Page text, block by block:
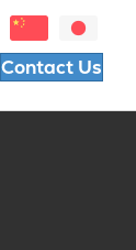
Contact Us